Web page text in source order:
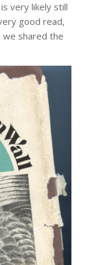
is very likely still
good read,
shared the